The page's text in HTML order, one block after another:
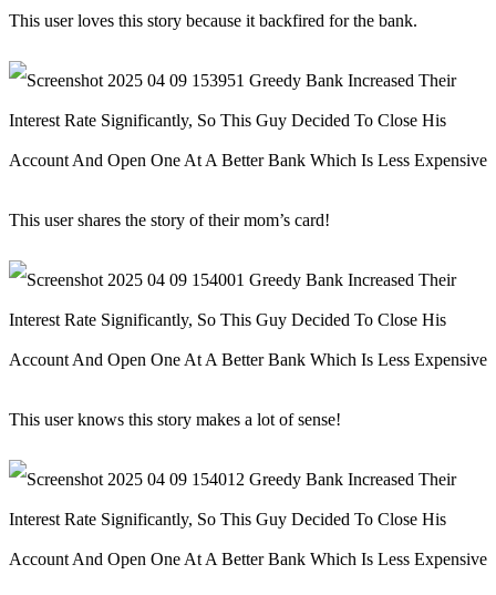
This user loves this story because it backfired for the bank.
This user shares the story of their mom’s card!
This user knows this story makes a lot of sense!